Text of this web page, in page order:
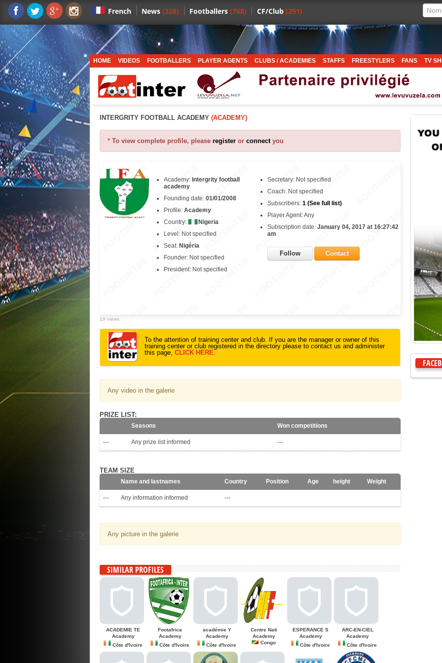
French News (328) Footballers (768) CF/Club (291)
HOME VIDEOS FOOTBALLERS PLAYER AGENTS CLUBS / ACADEMIES STAFFS FREESTYLERS FANS TV
INTERGRITY FOOTBALL ACADEMY (ACADEMY)
* To view complete profile, please register or connectyou
Academy: Intergrity football
academy
Founding date: 01/01/2008
Profile: Academy
Country:
Nigeria
Level: Not specified
Seat: Nigéria
Founder: Not specified
President: Not specified
Secretary: Not specified
Coach: Not specified
Subscribers: 1 (See full list)
Player Agent: Any
Subscription date: January 04, 2017 at 16:27:42
am
Follow Contact
19 views
To the attention of training center and club. If you are the manager or owner of this
training center or club registered in the directory please to contact us and administer
this page, CLICK HERE.
Any video in the galerie
PRIZE LIST:
Seasons Won competitions
--- Any prize list informed ---
TEAM SIZE
Name and lastnames Country Position Age height Weight
--- Any information informed ---
Any picture in the galerie
SIMILAR PROFILES
ACADEMIE TE
Academy
Côte d'Ivoire
Footafrica
Academy
Côte d'Ivoire
académie Y
Academy
Côte d'Ivoire
Centre Nati
Academy
Congo
ESPERANCE S
Academy
Côte d'Ivoire
ARC-EN-CIEL
Academy
Côte d'Ivoire